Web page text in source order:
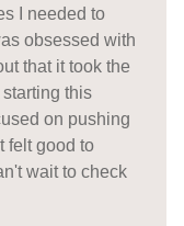
I needed to
obsessed with
that it took the
this
on pushing
felt good to
wait to check